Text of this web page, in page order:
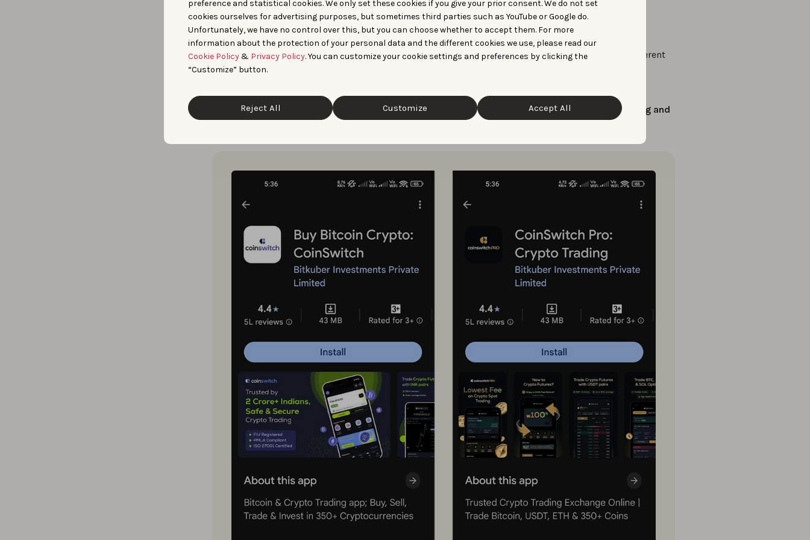
preference and statistical cookies. We only set these cookies if you give your prior consent. We do not set
cookies ourselves for advertising purposes, but sometimes third parties such as YouTube or Google do.
Unfortunately, we have no control over this, but you can choose whether to accept them. For more
information about the protection of your personal data and the different cookies we use, please read our
Cookie Policy& Privacy Policy. You can customize your cookie settings and preferences by clicking the
“Customize” button.
Reject All Customize Accept All
Prior experience with custom store listings was enhanced by AppTweak’s visibility into the market.
Creative Explorer provided a clearer picture ofhow competitors position screenshots
across different
verticals, and Live Search Results helped
Guided by these insights, CoinSwitch ran CSLs targeting branded searches withtailored messaging and